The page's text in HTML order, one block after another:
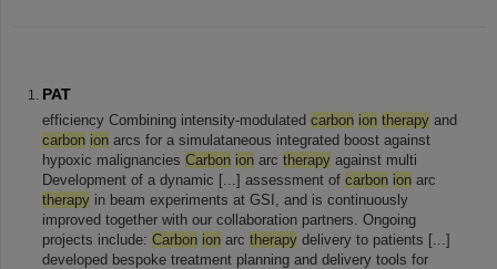
PAT
efficiency Combining intensity-modulated carbon ion therapy and
carbon ion arcs for a simulataneous integrated boost against
hypoxic malignancies Carbon ion arc therapy against multi
Development of a dynamic [...] assessment of carbon ion arc
therapy in beam experiments at GSI, and is continuously
improved together with our collaboration partners. Ongoing
projects include: Carbon ion arc therapy delivery to patients [...]
developed bespoke treatment planning and delivery tools for